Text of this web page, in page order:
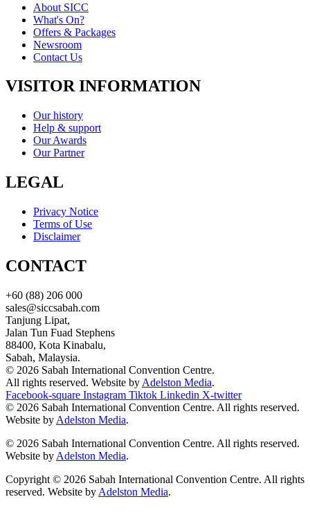
About SICC
What's On?
Offers & Packages
Newsroom
Contact Us
VISITOR INFORMATION
Our history
Help & support
Our Awards
Our Partner
LEGAL
Privacy Notice
Terms of Use
Disclaimer
CONTACT
+60 (88) 206 000
sales@siccsabah.com
Tanjung Lipat,
Jalan Tun Fuad Stephens
88400, Kota Kinabalu,
Sabah, Malaysia.
© 2026 Sabah International Convention Centre.
All rights reserved. Website by Adelston Media.
Facebook-square Instagram Tiktok Linkedin X-twitter
© 2026 Sabah International Convention Centre. All rights reserved.
Website by Adelston Media.
© 2026 Sabah International Convention Centre. All rights reserved.
Website by Adelston Media.
Copyright © 2026 Sabah International Convention Centre. All rights
reserved. Website by Adelston Media.